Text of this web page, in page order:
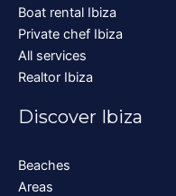
Boat rental Ibiza
Private chef Ibiza
All services
Realtor Ibiza
Discover Ibiza
Beaches
Areas